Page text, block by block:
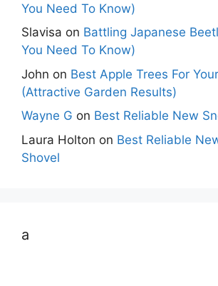
You Need To Know)
Slavisa on Battling Japanese
You Need To Know)
John on Best Apple Trees For
(Attractive Garden Results)
Wayne G on Best Reliable New
Laura Holton on Best Reliable
Shovel
a